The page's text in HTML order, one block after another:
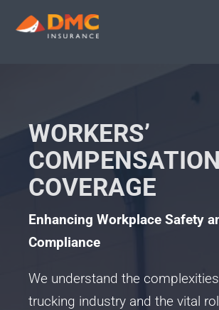
WORKERS’
COMPENSATION
COVERAGE
Enhancing Workplace Safety
Compliance
We understand the
trucking industry and the vital